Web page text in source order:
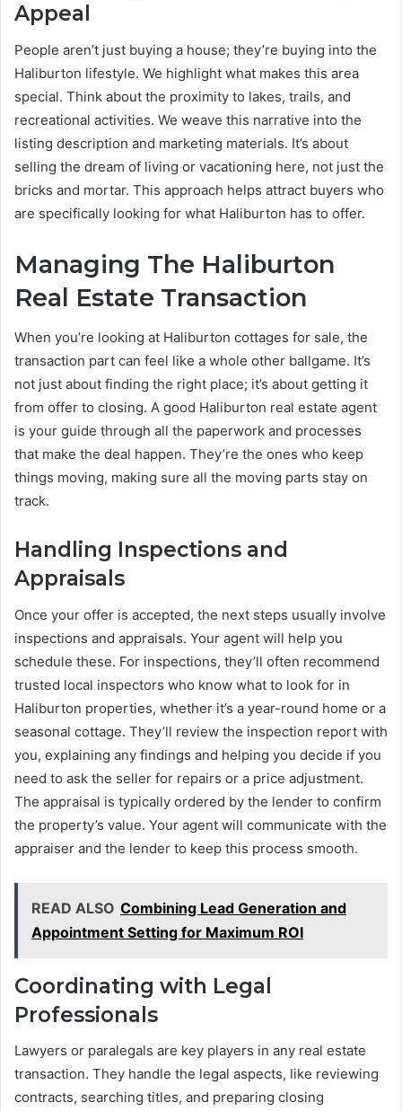
Appeal
People aren’t just buying a house; they’re buying into the
Haliburton lifestyle. We highlight what makes this area
special. Think about the proximity to lakes, trails, and
recreational activities. We weave this narrative into the
listing description and marketing materials. It’s about
selling the dream of living or vacationing here, not just the
bricks and mortar. This approach helps attract buyers who
are specifically looking for what Haliburton has to offer.
Managing The Haliburton
Real Estate Transaction
When you’re looking at Haliburton cottages for sale, the
transaction part can feel like a whole other ballgame. It’s
not just about finding the right place; it’s about getting it
from offer to closing. A good Haliburton real estate agent
is your guide through all the paperwork and processes
that make the deal happen. They’re the ones who keep
things moving, making sure all the moving parts stay on
track.
Handling Inspections and
Appraisals
Once your offer is accepted, the next steps usually involve
inspections and appraisals. Your agent will help you
schedule these. For inspections, they’ll often recommend
trusted local inspectors who know what to look for in
Haliburton properties, whether it’s a year-round home or a
seasonal cottage. They’ll review the inspection report with
you, explaining any findings and helping you decide if you
need to ask the seller for repairs or a price adjustment.
The appraisal is typically ordered by the lender to confirm
the property’s value. Your agent will communicate with the
appraiser and the lender to keep this process smooth.
READ ALSO Combining Lead Generation and
Appointment Setting for Maximum ROI
Coordinating with Legal
Professionals
Lawyers or paralegals are key players in any real estate
transaction. They handle the legal aspects, like reviewing
contracts, searching titles, and preparing closing